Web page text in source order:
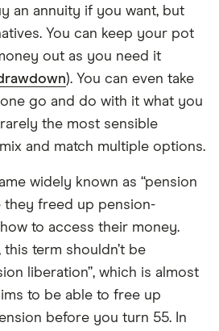
an annuity if you want, but
You can keep your pot
out as you need it
). You can even take
go and do with it what you
the most sensible
and match multiple options.
widely known as “pension
they freed up pension-
to access their money.
term shouldn’t be
liberation”, which is almost
to be able to free up
before you turn 55. In